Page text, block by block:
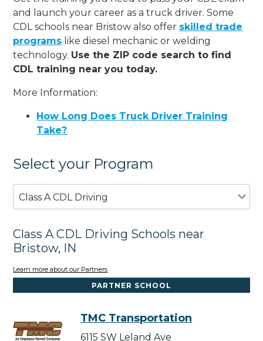
and launch your career as a truck driver. Some
CDL schools near Bristow also offer skilled trade
programs like diesel mechanic or welding
technology. Use the ZIP code search to find
CDL training near you today.
More Information:
How Long Does Truck Driver Training
Take?
Select your Program
Class A CDL Driving
Class A CDL Driving Schools near
Bristow, IN
Learn more about our Partners
PARTNER SCHOOL
TMC Transportation
6115 SW Leland Ave